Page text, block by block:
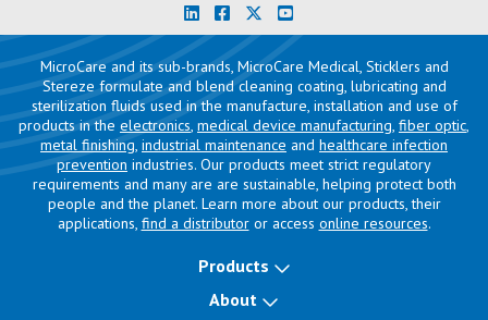
MicroCare and its sub-brands, MicroCare Medical, Sticklers and
Stereze formulate and blend cleaning coating, lubricating and
sterilization fluids used in the manufacture, installation and use of
products in the electronics medical device manufacturing fiber optic
metal finishing industrial maintenance and healthcare infection
prevention industries. Our products meet strict regulatory
requirements and many are are sustainable, helping protect both
people and the planet. Learn more about our products, their
applications, find a distributoror access online resources.
Products
About